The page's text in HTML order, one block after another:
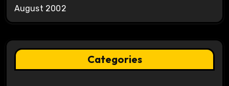
August 2002
Categories